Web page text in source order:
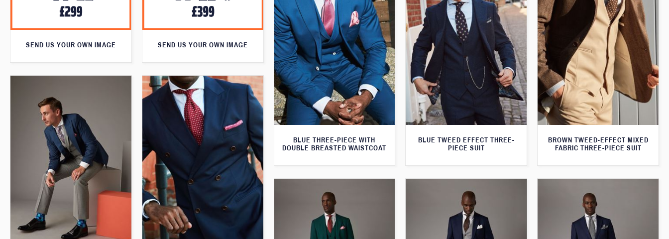
SEND US YOUR OWN IMAGE SEND US YOUR OWN IMAGE
BLUE THREE-PIECE WITH
DOUBLE BREASTED WAISTCOAT
BLUE TWEED EFFECT THREE-
PIECE SUIT
BROWN TWEED-EFFECT MIXED
FABRIC THREE-PIECE SUIT